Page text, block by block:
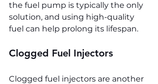
the fuel pump is typically the only
solution, and using high-quality
fuel can help prolong its lifespan.
Clogged Fuel Injectors
Clogged fuel injectors are another